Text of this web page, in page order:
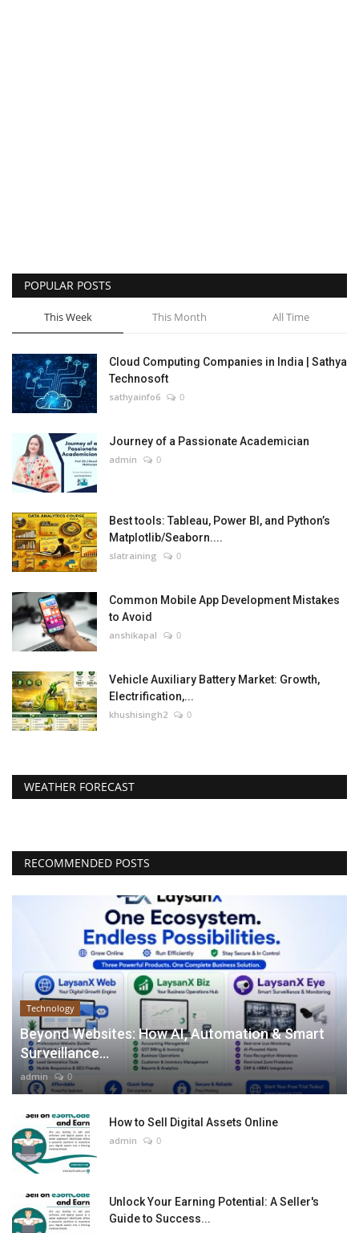
POPULAR POSTS
This Week This Month All Time
Cloud Computing Companies in India | Sathya
Technosoft
sathyainfo6 0
Journey of a Passionate Academician
admin 0
Best tools: Tableau, Power BI, and Python’s
Matplotlib/Seaborn....
slatraining 0
Common Mobile App Development Mistakes
to Avoid
anshikapal 0
Vehicle Auxiliary Battery Market: Growth,
Electrification,...
khushisingh2 0
WEATHER FORECAST
RECOMMENDED POSTS
Technology
Beyond Websites: How AI, Automation & Smart
Surveillance...
admin 0
How to Sell Digital Assets Online
admin 0
Unlock Your Earning Potential: A Seller's
Guide to Success...